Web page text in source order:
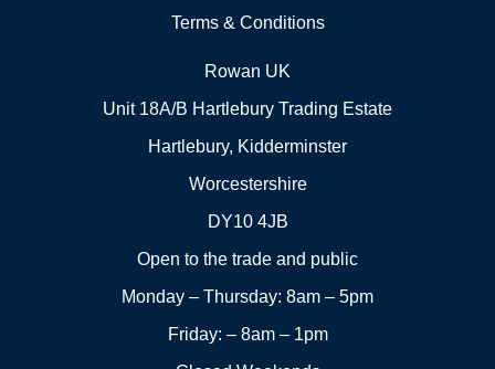
Terms & Conditions
Rowan UK
Unit 18A/B Hartlebury Trading Estate
Hartlebury, Kidderminster
Worcestershire
DY10 4JB
Open to the trade and public
Monday – Thursday: 8am – 5pm
Friday: – 8am – 1pm